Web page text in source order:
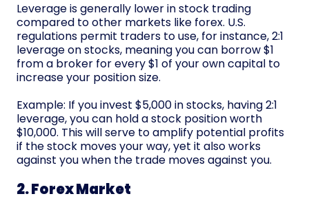
Leverage is generally lower in stock trading
compared to other markets like forex. U.S.
regulations permit traders to use, for instance, 2:1
leverage on stocks, meaning you can borrow $1
from a broker for every $1 of your own capital to
increase your position size.
Example: If you invest $5,000 in stocks, having 2:1
leverage, you can hold a stock position worth
$10,000. This will serve to amplify potential profits
if the stock moves your way, yet it also works
against you when the trade moves against you.
2. Forex Market